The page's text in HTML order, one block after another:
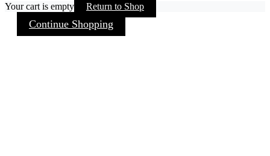
Your cart is empty Return to Shop
Continue Shopping